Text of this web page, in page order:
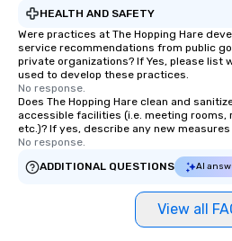
HEALTH AND SAFETY
Were practices at The Hopping Hare
service recommendations from public
private organizations? If Yes, please list
used to develop these practices.
No response.
Does The Hopping Hare clean and
accessible facilities (i.e. meeting rooms,
etc.)? If yes, describe any new
No response.
ADDITIONAL QUESTIONS
AI
View all